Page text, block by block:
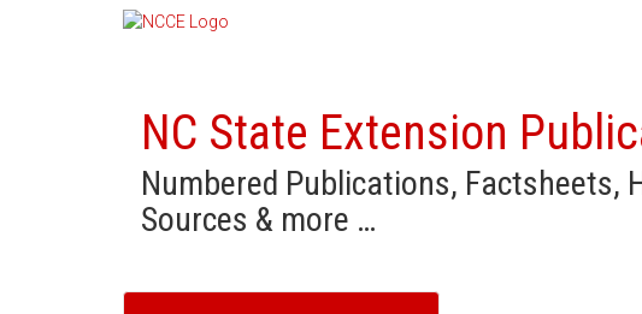
NC State Extension
Numbered Publications, Factsheets,
Sources & more …